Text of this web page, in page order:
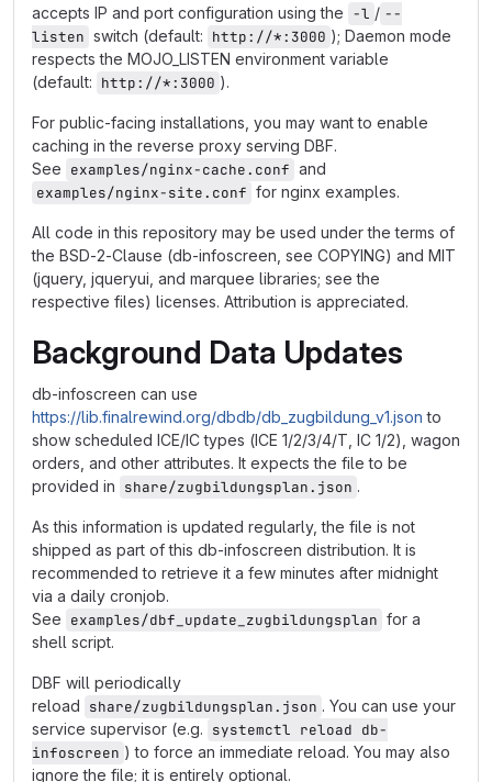
accepts IP and port configuration using the -l / --
listen switch (default: http://*:3000 ); Daemon mode
respects the MOJO_LISTEN environment variable
(default: http://*:3000 ).
For public-facing installations, you may want to enable
caching in the reverse proxy serving DBF.
See examples/nginx-cache.conf and
examples/nginx-site.conf for nginx examples.
All code in this repository may be used under the terms of
the BSD-2-Clause (db-infoscreen, see COPYING) and MIT
(jquery, jqueryui, and marquee libraries; see the
respective files) licenses. Attribution is appreciated.
Background Data Updates
db-infoscreen can use
https://lib.finalrewind.org/dbdb/db_zugbildung_v1.json to
show scheduled ICE/IC types (ICE 1/2/3/4/T, IC 1/2), wagon
orders, and other attributes. It expects the file to be
provided in share/zugbildungsplan.json .
As this information is updated regularly, the file is not
shipped as part of this db-infoscreen distribution. It is
recommended to retrieve it a few minutes after midnight
via a daily cronjob.
See examples/dbf_update_zugbildungsplan for a
shell script.
DBF will periodically
reload share/zugbildungsplan.json . You can use your
service supervisor (e.g. systemctl reload db-
infoscreen ) to force an immediate reload. You may also
ignore the file; it is entirely optional.